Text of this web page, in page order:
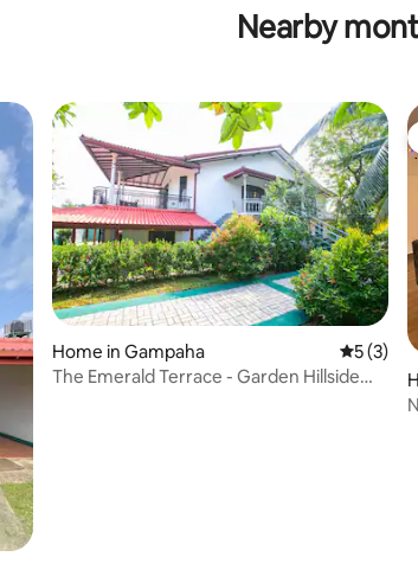
Nearby
Home in Gampaha 5 out of
5 (3)
The Emerald Terrace - Garden Hillside